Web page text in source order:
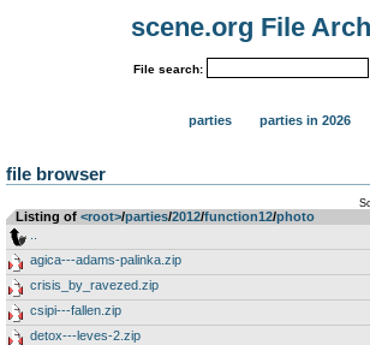
scene.org File
File search:
parties parties in 2026
file browser
Listing of <root>­/­parties­/­2012­/­function12­/­photo
agica---adams-palinka.zip
crisis_by_ravezed.zip
csipi---fallen.zip
detox---leves-2.zip